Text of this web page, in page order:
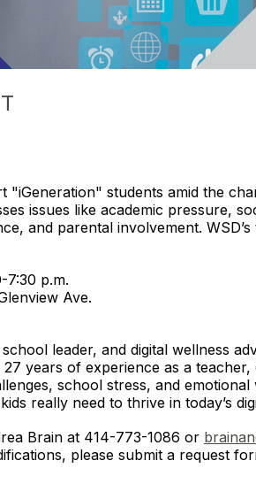
students amid the
issues like academic pressure,
and parental involvement.
7:30 p.m.
Ave.
leader, and digital wellness
years of experience as a
school stress, and
really need to thrive in today’s
Brain at 414-773-1086 or
please submit a request